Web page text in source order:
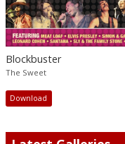
Blockbuster
The Sweet
Download